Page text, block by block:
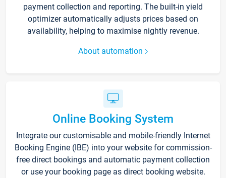
payment collection and reporting. The built-in yield
optimizer automatically adjusts prices based on
availability, helping to maximise nightly revenue.
About automation
Online Booking System
Integrate our customisable and mobile-friendly Internet
Booking Engine (IBE) into your website for commission-
free direct bookings and automatic payment collection
or use your booking page as direct booking website.